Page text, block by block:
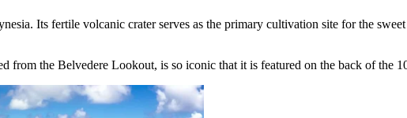
Its fertile volcanic crater serves as the primary cultivation site for the
from the Belvedere Lookout, is so iconic that it is featured on the back of the